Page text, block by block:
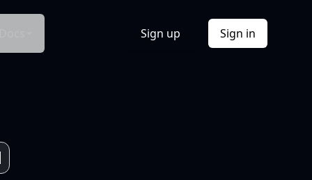
Sign up Sign in